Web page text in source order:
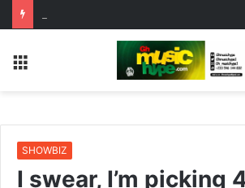
SHOWBIZ
I swear, I’m picking